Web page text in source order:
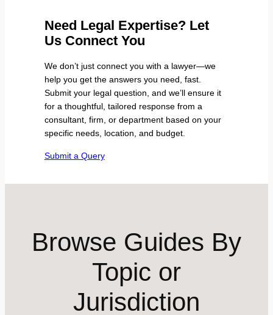
Need Legal Expertise? Let
Us Connect You
We don’t just connect you with a lawyer—we
help you get the answers you need, fast.
Submit your legal question, and we’ll ensure it
for a thoughtful, tailored response from a
consultant, firm, or department based on your
specific needs, location, and budget.
Submit a Query
Browse Guides By
Topic or
Jurisdiction